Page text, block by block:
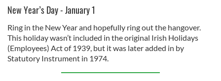
New Year’s Day - January 1
Ring in the New Year and hopefully ring out the hangover.
This holiday wasn’t included in the original Irish Holidays
(Employees) Act of 1939, but it was later added in by
Statutory Instrument in 1974.